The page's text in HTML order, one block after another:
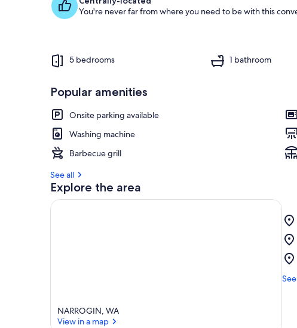
You're never far from where you need to be with this
5 bedrooms 1 bathroom
Popular amenities
Onsite parking available
Washing machine
Barbecue grill
See all
Explore the area
NARROGIN, WA
View in a map